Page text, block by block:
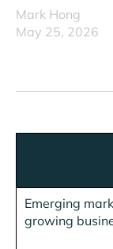
Mark Hong
May 25, 2026
Emerging
growing